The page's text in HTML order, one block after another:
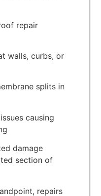
repair
walls, curbs, or
splits in
causing
damage
section of
repairs